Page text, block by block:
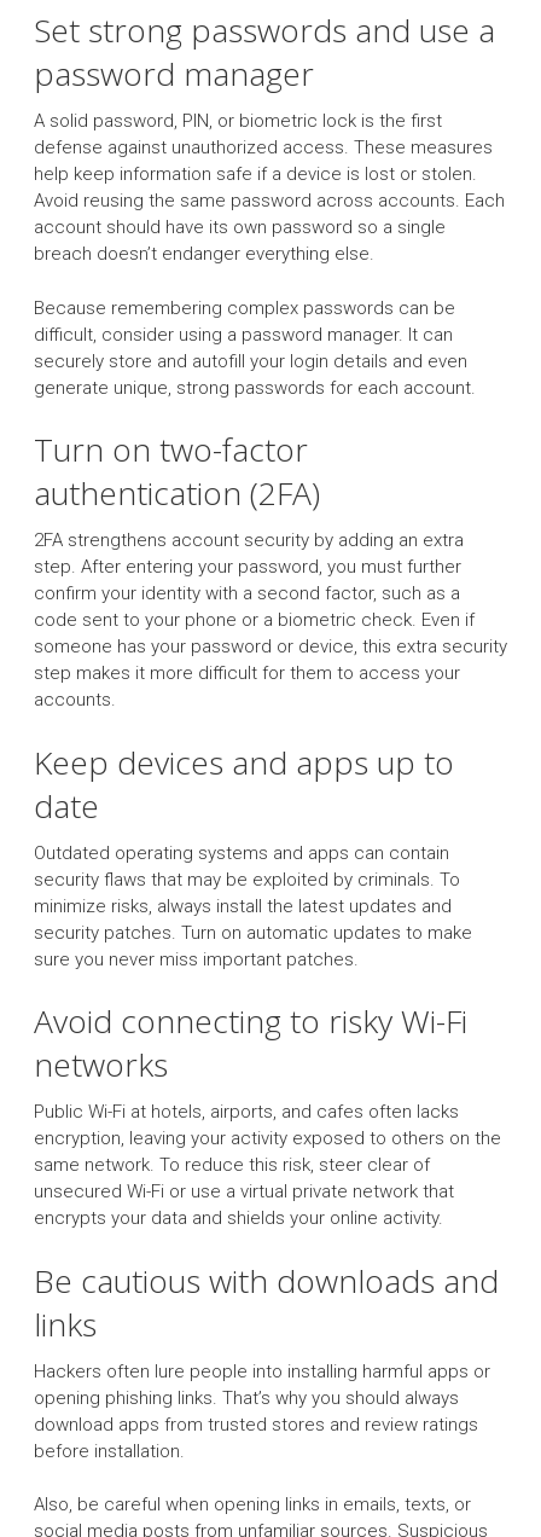
Set strong passwords and use a
password manager
A solid password, PIN, or biometric lock is the first
defense against unauthorized access. These measures
help keep information safe if a device is lost or stolen.
Avoid reusing the same password across accounts. Each
account should have its own password so a single
breach doesn’t endanger everything else.
Because remembering complex passwords can be
difficult, consider using a password manager. It can
securely store and autofill your login details and even
generate unique, strong passwords for each account.
Turn on two-factor
authentication (2FA)
2FA strengthens account security by adding an extra
step. After entering your password, you must further
confirm your identity with a second factor, such as a
code sent to your phone or a biometric check. Even if
someone has your password or device, this extra security
step makes it more difficult for them to access your
accounts.
Keep devices and apps up to
date
Outdated operating systems and apps can contain
security flaws that may be exploited by criminals. To
minimize risks, always install the latest updates and
security patches. Turn on automatic updates to make
sure you never miss important patches.
Avoid connecting to risky Wi-Fi
networks
Public Wi-Fi at hotels, airports, and cafes often lacks
encryption, leaving your activity exposed to others on the
same network. To reduce this risk, steer clear of
unsecured Wi-Fi or use a virtual private network that
encrypts your data and shields your online activity.
Be cautious with downloads and
links
Hackers often lure people into installing harmful apps or
opening phishing links. That’s why you should always
download apps from trusted stores and review ratings
before installation.
Also, be careful when opening links in emails, texts, or
social media posts from unfamiliar sources. Suspicious